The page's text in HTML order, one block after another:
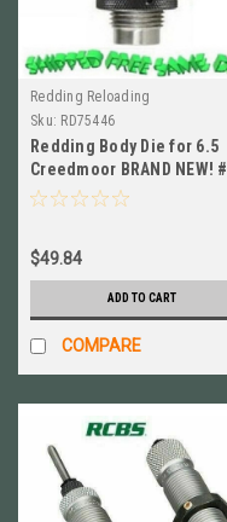
Redding Reloading
Sku: RD75446
Redding Body Die for 6.5
Creedmoor BRAND NEW! #
75446
$49.84
ADD TO CART
COMPARE